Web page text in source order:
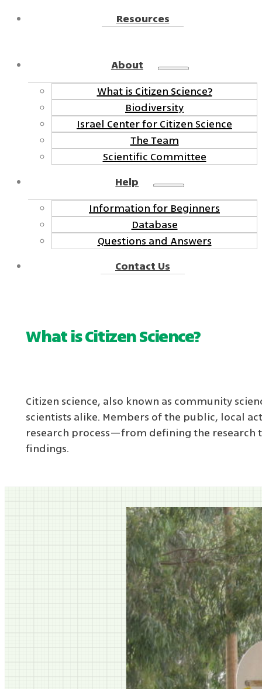
Resources
About
What is Citizen Science?
Biodiversity
Israel Center for Citizen Science
The Team
Scientific Committee
Help
Information for Beginners
Database
Questions and Answers
Contact Us
What is Citizen Science?
Citizen science, also known as community
scientists alike. Members of the public, local
research process—from defining the
findings.